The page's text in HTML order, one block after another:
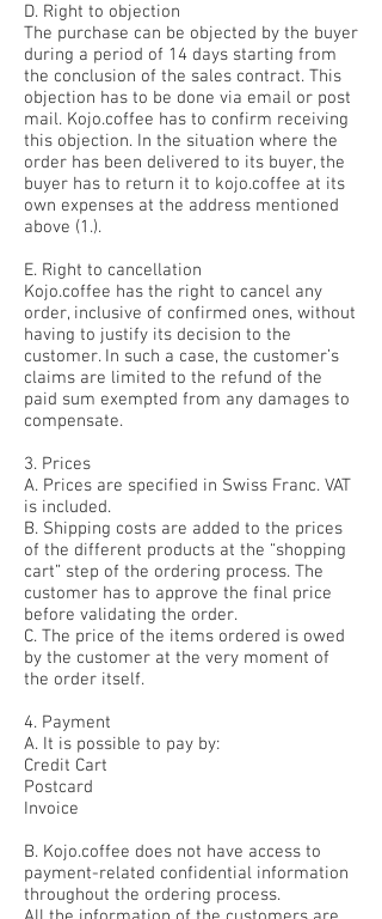
D. Right to objection
The purchase can be objected by the buyer
during a period of 14 days starting from
the conclusion of the sales contract. This
objection has to be done via email or post
mail. Kojo.coffee has to confirm receiving
this objection. In the situation where the
order has been delivered to its buyer, the
buyer has to return it to kojo.coffee at its
own expenses at the address mentioned
above (1.).
E. Right to cancellation
Kojo.coffee has the right to cancel any
order, inclusive of confirmed ones, without
having to justify its decision to the
customer. In such a case, the customer’s
claims are limited to the refund of the
paid sum exempted from any damages to
compensate.
3. Prices
A. Prices are specified in Swiss Franc. VAT
is included.
B. Shipping costs are added to the prices
of the different products at the “shopping
cart” step of the ordering process. The
customer has to approve the final price
before validating the order.
C. The price of the items ordered is owed
by the customer at the very moment of
the order itself.
4. Payment
A. It is possible to pay by:
Credit Cart
Postcard
Invoice
B. Kojo.coffee does not have access to
payment-related confidential information
throughout the ordering process.